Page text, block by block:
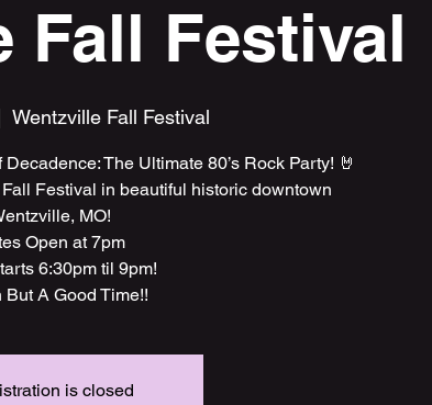
Fall Festival
Wentzville Fall Festival
The Ultimate 80’s Rock Party! 🤘
Festival in beautiful historic downtown
MO!
Open at 7pm
6:30pm til 9pm!
But A Good Time!!
is closed